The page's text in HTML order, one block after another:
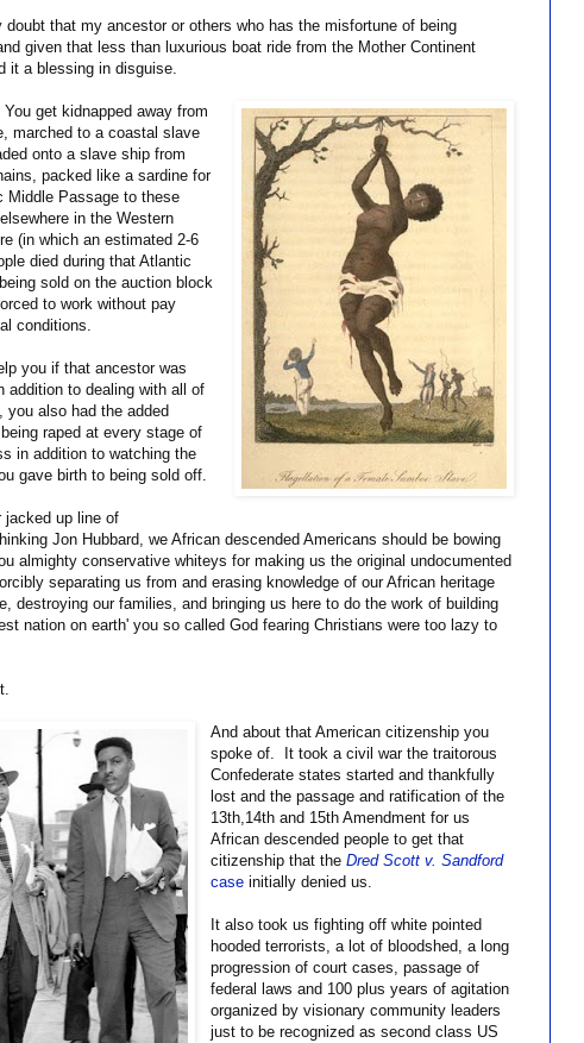
doubt that my ancestor or others who has the misfortune of being
given that less than luxurious boat ride from the Mother Continent
it a blessing in disguise.
get kidnapped away from
marched to a coastal slave
onto a slave ship from
packed like a sardine for
Middle Passage to these
in the Western
(in which an estimated 2-6
died during that Atlantic
sold on the auction block
to work without pay
conditions.
you if that ancestor was
addition to dealing with all of
you also had the added
raped at every stage of
in addition to watching the
gave birth to being sold off.
jacked up line of
Jon Hubbard, we African descended Americans should be bowing
almighty conservative whiteys for making us the original undocumented
separating us from and erasing knowledge of our African heritage
destroying our families, and bringing us here to do the work of building
nation on earth' you so called God fearing Christians were too lazy to
And about that American citizenship you
spoke of. It took a civil war the traitorous
Confederate states started and thankfully
lost and the passage and ratification of the
13th,14th and 15th Amendment for us
African descended people to get that
citizenship that theDred Scott v. Sandford
case initially denied us.
It also took us fighting off white pointed
hooded terrorists, a lot of bloodshed, a long
progression of court cases, passage of
federal laws and 100 plus years of agitation
organized by visionary community leaders
just to be recognized as second class US